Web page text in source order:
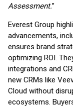
Assessment.”
Everest Group
advancements,
ensures brand
optimizing ROI.
integrations and
new CRMs like
Cloud without
ecosystems.